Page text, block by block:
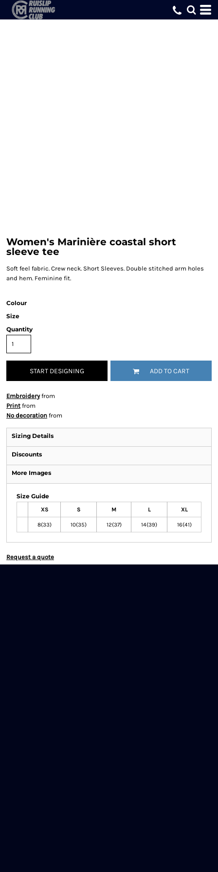
Women's Marinière coastal short
sleeve tee
Soft feel fabric. Crew neck. Short Sleeves. Double stitched arm holes
and hem. Feminine fit.
Colour
Size
Quantity
START DESIGNING ADD TO CART
Embroideryfrom
Print from
No decoration from
Sizing Details
Discounts
More Images
Size Guide
XS S M L XL
8(33) 10(35) 12(37) 14(39) 16(41)
Request a quote